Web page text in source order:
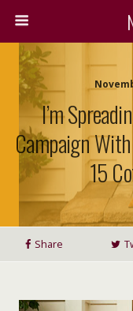
I’m
Campaign
15
Share